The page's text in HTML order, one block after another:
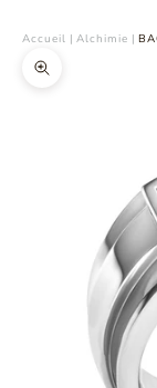
Accueil | Alchimie |
Zoomer sur